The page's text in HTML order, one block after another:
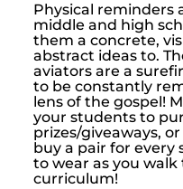
Physical reminders
middle and high
them a concrete,
abstract ideas to.
aviators are a
to be constantly
lens of the gospel!
your students to
prizes/giveaways,
buy a pair for
to wear as you
curriculum!